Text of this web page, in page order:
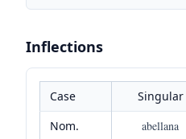
Inflections
Case Singular
Nom.
abellana